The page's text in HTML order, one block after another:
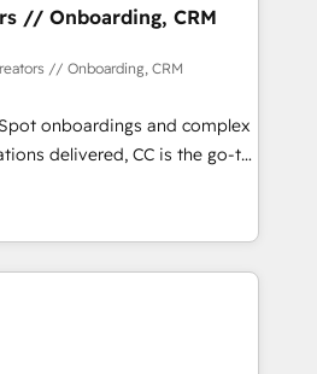
and developing their
with HubSpot through
and seamless integration of
your digital ecosystem. Would
your inbound
provide support tailored
objectives. With 125+
of the most certified
we both hold Onboarding
in Canada (coast to coast), our
// Onboarding, CRM
// Onboarding, CRM
onboardings and complex
delivered, CC is the go-to
for businesses ready to
scale smarter. We specialize
CMS migrations and
like Salesforce, NetSuite,
CRMs, turning fragmented